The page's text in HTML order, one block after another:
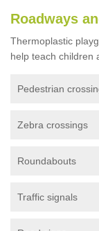
Roadways
Thermoplastic
help teach children
Pedestrian
Zebra crossings
Roundabouts
Traffic signals